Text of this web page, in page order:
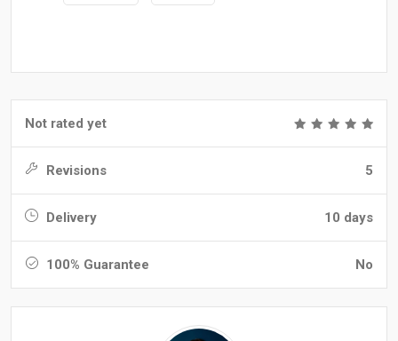
Not rated yet
Revisions 5
Delivery 10 days
100% Guarantee No